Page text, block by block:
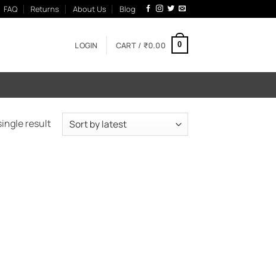
FAQ Returns About Us Blog
LOGIN CART / ₹0.00 0
result